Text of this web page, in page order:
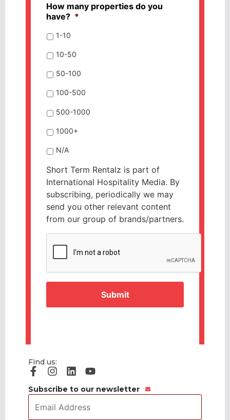
How many properties do you
have? *
1-10
10-50
50-100
100-500
500-1000
1000+
N/A
Short Term Rentalz is part of
International Hospitality Media. By
subscribing, periodically we may
send you other relevant content
from our group of brands/partners.
Find us:
Subscribe to our newsletter
Email
Address *